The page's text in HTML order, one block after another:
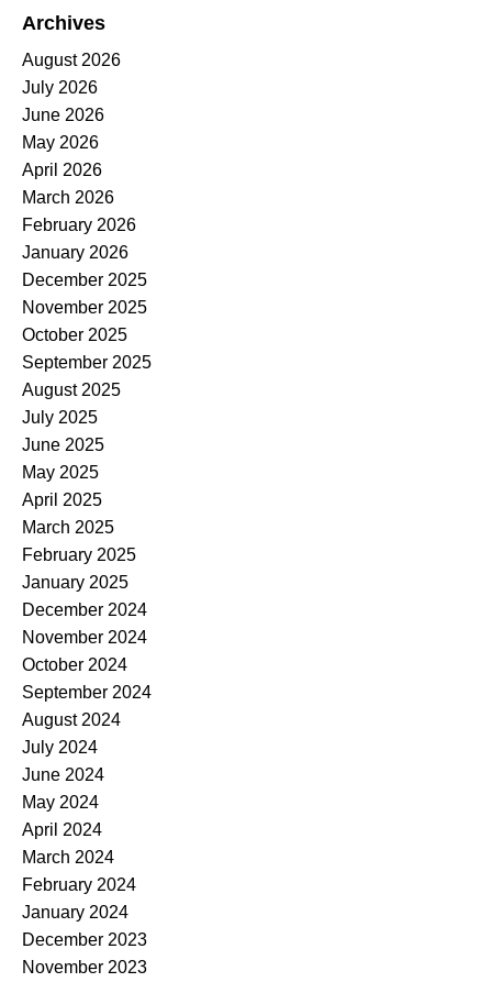
Archives
August 2026
July 2026
June 2026
May 2026
April 2026
March 2026
February 2026
January 2026
December 2025
November 2025
October 2025
September 2025
August 2025
July 2025
June 2025
May 2025
April 2025
March 2025
February 2025
January 2025
December 2024
November 2024
October 2024
September 2024
August 2024
July 2024
June 2024
May 2024
April 2024
March 2024
February 2024
January 2024
December 2023
November 2023